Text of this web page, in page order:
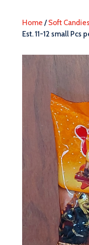
Home /Soft Candies
Est. 11-12 small Pcs